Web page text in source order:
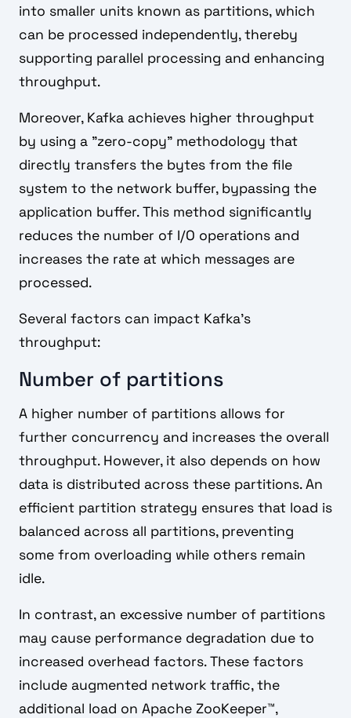
into smaller units known as partitions, which
can be processed independently, thereby
supporting parallel processing and enhancing
throughput.
Moreover, Kafka achieves higher throughput
by using a "zero-copy" methodology that
directly transfers the bytes from the file
system to the network buffer, bypassing the
application buffer. This method significantly
reduces the number of I/O operations and
increases the rate at which messages are
processed.
Several factors can impact Kafka's
throughput:
Number of partitions
A higher number of partitions allows for
further concurrency and increases the overall
throughput. However, it also depends on how
data is distributed across these partitions. An
efficient partition strategy ensures that load is
balanced across all partitions, preventing
some from overloading while others remain
idle.
In contrast, an excessive number of partitions
may cause performance degradation due to
increased overhead factors. These factors
include augmented network traffic, the
additional load on Apache ZooKeeper™,